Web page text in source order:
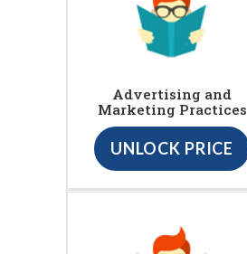
Advertising and
Marketing Practices
UNLOCK PRICE